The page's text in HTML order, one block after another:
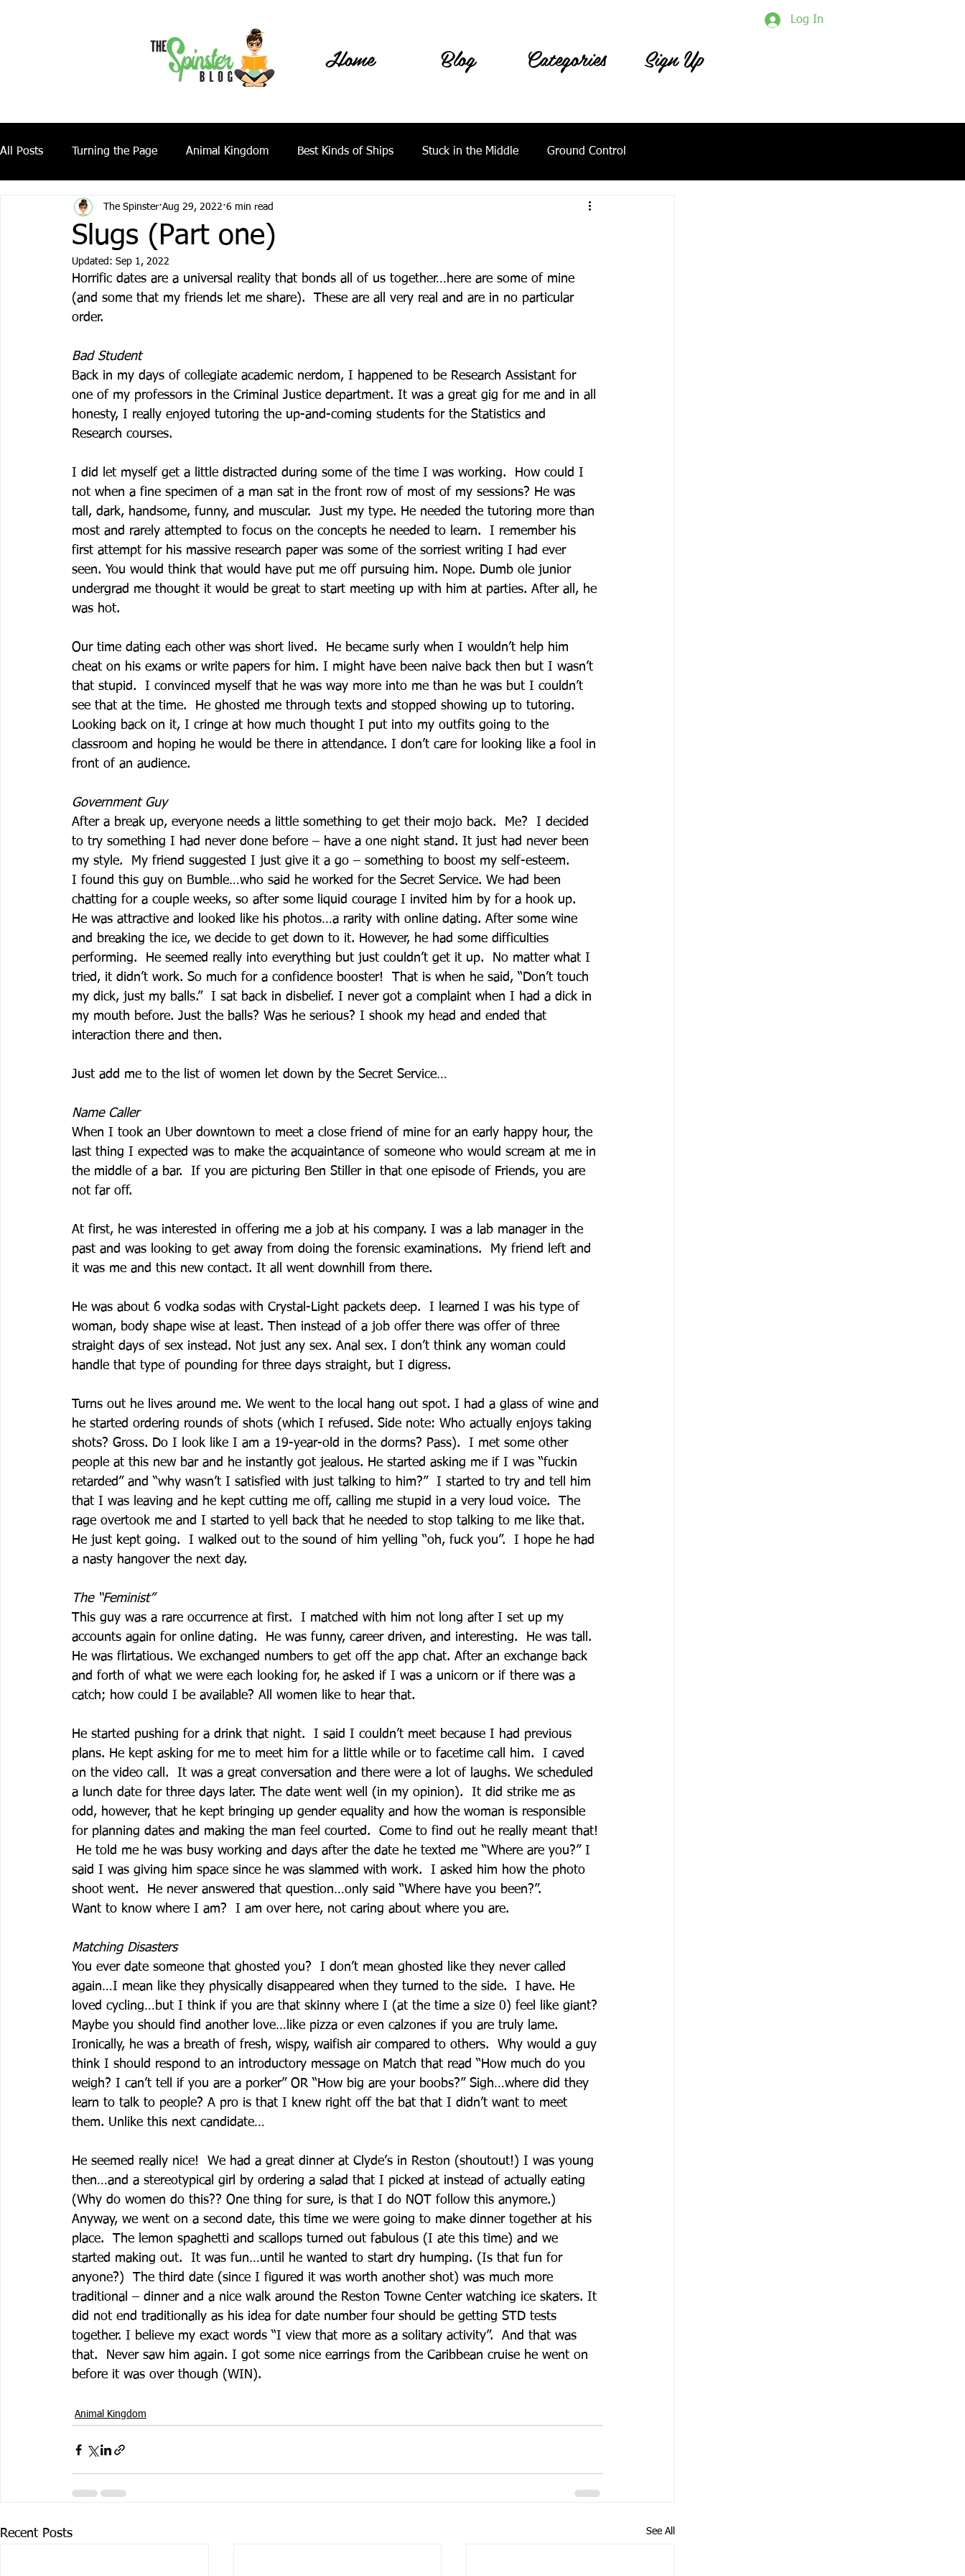
Log In
Home Blog Categories Sign Up
All Posts Turning the Page Animal Kingdom Best Kinds of Ships Stuck in the Middle Ground Control
Slugs (Part one)
The Spinster Aug 29, 2022 6 min read
Updated: Sep 1, 2022
Horrific dates are a universal reality that bonds all of us together…here are some of mine
(and some that my friends let me share).  These are all very real and are in no particular
order.
Bad Student
Back in my days of collegiate academic nerdom, I happened to be Research Assistant for
one of my professors in the Criminal Justice department. It was a great gig for me and in all
honesty, I really enjoyed tutoring the up-and-coming students for the Statistics and
Research courses.
I did let myself get a little distracted during some of the time I was working.  How could I
not when a fine specimen of a man sat in the front row of most of my sessions? He was
tall, dark, handsome, funny, and muscular.  Just my type. He needed the tutoring more than
most and rarely attempted to focus on the concepts he needed to learn.  I remember his
first attempt for his massive research paper was some of the sorriest writing I had ever
seen. You would think that would have put me off pursuing him. Nope. Dumb ole junior
undergrad me thought it would be great to start meeting up with him at parties. After all, he
was hot.
Our time dating each other was short lived.  He became surly when I wouldn’t help him
cheat on his exams or write papers for him. I might have been naive back then but I wasn’t
that stupid.  I convinced myself that he was way more into me than he was but I couldn’t
see that at the time.  He ghosted me through texts and stopped showing up to tutoring.
Looking back on it, I cringe at how much thought I put into my outfits going to the
classroom and hoping he would be there in attendance. I don’t care for looking like a fool in
front of an audience.
Government Guy
After a break up, everyone needs a little something to get their mojo back.  Me?  I decided
to try something I had never done before – have a one night stand. It just had never been
my style.  My friend suggested I just give it a go – something to boost my self-esteem.
I found this guy on Bumble…who said he worked for the Secret Service. We had been
chatting for a couple weeks, so after some liquid courage I invited him by for a hook up.
He was attractive and looked like his photos…a rarity with online dating. After some wine
and breaking the ice, we decide to get down to it. However, he had some difficulties
performing.  He seemed really into everything but just couldn’t get it up.  No matter what I
tried, it didn’t work. So much for a confidence booster!  That is when he said, “Don’t touch
my dick, just my balls.”  I sat back in disbelief. I never got a complaint when I had a dick in
my mouth before. Just the balls? Was he serious? I shook my head and ended that
interaction there and then.
Just add me to the list of women let down by the Secret Service…
Name Caller
When I took an Uber downtown to meet a close friend of mine for an early happy hour, the
last thing I expected was to make the acquaintance of someone who would scream at me in
the middle of a bar.  If you are picturing Ben Stiller in that one episode of Friends, you are
not far off.
At first, he was interested in offering me a job at his company. I was a lab manager in the
past and was looking to get away from doing the forensic examinations.  My friend left and
it was me and this new contact. It all went downhill from there.
He was about 6 vodka sodas with Crystal-Light packets deep.  I learned I was his type of
woman, body shape wise at least. Then instead of a job offer there was offer of three
straight days of sex instead. Not just any sex. Anal sex. I don’t think any woman could
handle that type of pounding for three days straight, but I digress.
Turns out he lives around me. We went to the local hang out spot. I had a glass of wine and
he started ordering rounds of shots (which I refused. Side note: Who actually enjoys taking
shots? Gross. Do I look like I am a 19-year-old in the dorms? Pass).  I met some other
people at this new bar and he instantly got jealous. He started asking me if I was “fuckin
retarded” and “why wasn’t I satisfied with just talking to him?”  I started to try and tell him
that I was leaving and he kept cutting me off, calling me stupid in a very loud voice.  The
rage overtook me and I started to yell back that he needed to stop talking to me like that.
He just kept going.  I walked out to the sound of him yelling “oh, fuck you”.  I hope he had
a nasty hangover the next day.
The “Feminist”
This guy was a rare occurrence at first.  I matched with him not long after I set up my
accounts again for online dating.  He was funny, career driven, and interesting.  He was tall.
He was flirtatious. We exchanged numbers to get off the app chat. After an exchange back
and forth of what we were each looking for, he asked if I was a unicorn or if there was a
catch; how could I be available? All women like to hear that.
He started pushing for a drink that night.  I said I couldn’t meet because I had previous
plans. He kept asking for me to meet him for a little while or to facetime call him.  I caved
on the video call.  It was a great conversation and there were a lot of laughs. We scheduled
a lunch date for three days later. The date went well (in my opinion).  It did strike me as
odd, however, that he kept bringing up gender equality and how the woman is responsible
for planning dates and making the man feel courted.  Come to find out he really meant that!
He told me he was busy working and days after the date he texted me “Where are you?” I
said I was giving him space since he was slammed with work.  I asked him how the photo
shoot went.  He never answered that question…only said “Where have you been?”.
Want to know where I am?  I am over here, not caring about where you are.
Matching Disasters
You ever date someone that ghosted you?  I don’t mean ghosted like they never called
again…I mean like they physically disappeared when they turned to the side.  I have. He
loved cycling…but I think if you are that skinny where I (at the time a size 0) feel like giant?
Maybe you should find another love…like pizza or even calzones if you are truly lame.
Ironically, he was a breath of fresh, wispy, waifish air compared to others.  Why would a guy
think I should respond to an introductory message on Match that read “How much do you
weigh? I can’t tell if you are a porker” OR “How big are your boobs?” Sigh…where did they
learn to talk to people? A pro is that I knew right off the bat that I didn’t want to meet
them. Unlike this next candidate…
He seemed really nice!  We had a great dinner at Clyde’s in Reston (shoutout!) I was young
then…and a stereotypical girl by ordering a salad that I picked at instead of actually eating
(Why do women do this?? One thing for sure, is that I do NOT follow this anymore.)
Anyway, we went on a second date, this time we were going to make dinner together at his
place.  The lemon spaghetti and scallops turned out fabulous (I ate this time) and we
started making out.  It was fun…until he wanted to start dry humping. (Is that fun for
anyone?)  The third date (since I figured it was worth another shot) was much more
traditional – dinner and a nice walk around the Reston Towne Center watching ice skaters. It
did not end traditionally as his idea for date number four should be getting STD tests
together. I believe my exact words “I view that more as a solitary activity”.  And that was
that.  Never saw him again. I got some nice earrings from the Caribbean cruise he went on
before it was over though (WIN).
Animal Kingdom
Recent Posts See All